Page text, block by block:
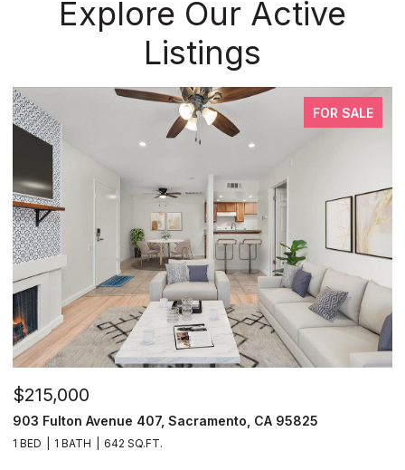
Explore Our Active
Listings
FOR SALE
$215,000
903 Fulton Avenue 407, Sacramento, CA 95825
1 BED 1 BATH 642 SQ.FT.